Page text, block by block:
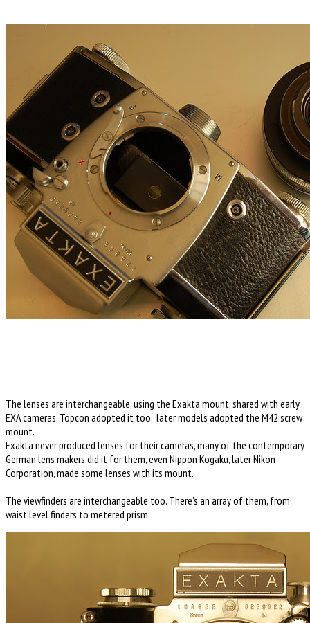
The lenses are interchangeable, using the Exakta mount, shared with early
EXA cameras, Topcon adopted it too, later models adopted the M42 screw
mount.
Exakta never produced lenses for their cameras, many of the contemporary
German lens makers did it for them, even Nippon Kogaku, later Nikon
Corporation, made some lenses with its mount.
The viewfinders are interchangeable too. There's an array of them, from
waist level finders to metered prism.